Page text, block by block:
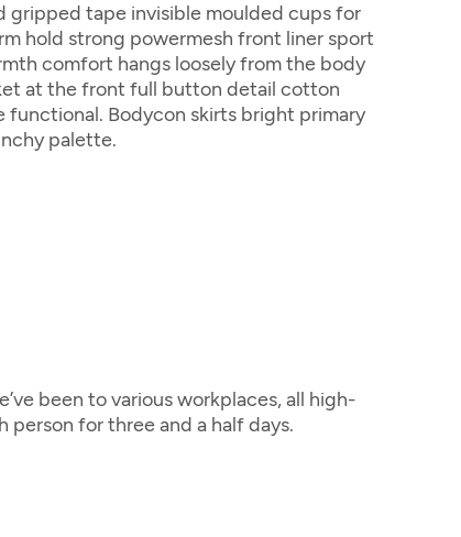
gripped tape invisible moulded cups for
hold strong powermesh front liner sport
comfort hangs loosely from the body
at the front full button detail cotton
functional. Bodycon skirts bright primary
palette.
been to various workplaces, all high-
person for three and a half days.